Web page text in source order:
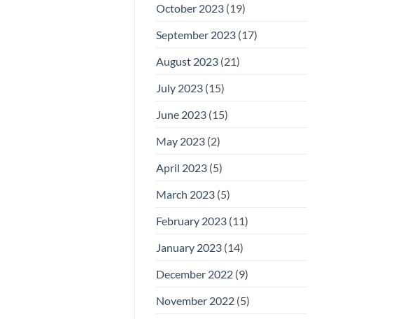
October 2023(19)
September 2023(17)
August 2023(21)
July 2023(15)
June 2023(15)
May 2023(2)
April 2023(5)
March 2023(5)
February 2023(11)
January 2023(14)
December 2022(9)
November 2022(5)